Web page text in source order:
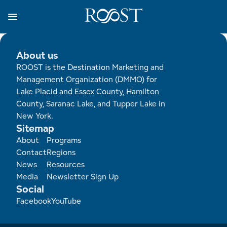
main
content
About us
ROOST is the Destination Marketing and
Management Organization (DMMO) for
Lake Placid and Essex County, Hamilton
County, Saranac Lake, and Tupper Lake in
New York.
Sitemap
Footer
About
Contact
News
Media
Programs
Regions
Resources
Newsletter Sign Up
Social
FacebookYouTube
View all About
Meet the Team
Board of Directors
Strategic Plan
Budget
All are Welcome Initiatives
View all Programs
Destination Marketing
Destination Management
View all Regions
Essex County
Adirondack Hub Region
Lake Champlain Region
Lake Placid & The High Peaks
Saranac Lake Region
View all Business Resources
Adirondacks, USA Market
Adirondack Rail Trail App
Conference Calendar
Event Promotion
Grant Resources
View all Media
Media Releases
Resources
Image Library
Newsletter Sign Up